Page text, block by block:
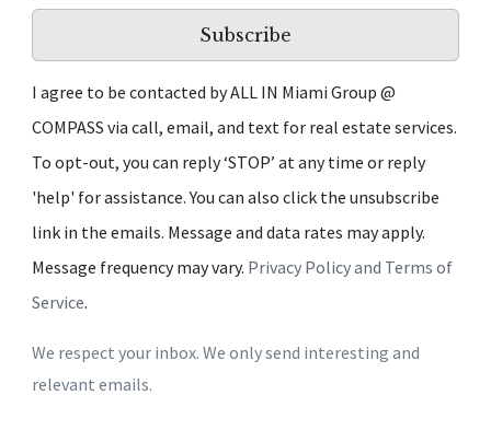
Subscribe
I agree to be contacted by ALL IN Miami Group @
COMPASS via call, email, and text for real estate services.
To opt-out, you can reply ‘STOP’ at any time or reply
'help' for assistance. You can also click the unsubscribe
link in the emails. Message and data rates may apply.
Message frequency may vary. Privacy Policy and Terms of
Service.
We respect your inbox. We only send interesting and
relevant emails.